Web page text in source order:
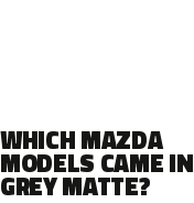
WHICH MAZDA
MODELS CAME IN
GREY MATTE?